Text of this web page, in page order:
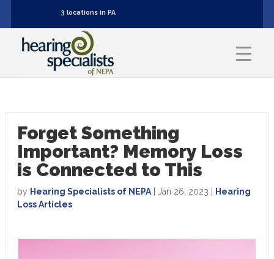
3 locations in PA
Forget Something
Important? Memory Loss
is Connected to This
by Hearing Specialists of NEPA| Jan 26, 2023 | Hearing
Loss Articles